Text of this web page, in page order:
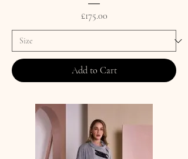
Price
£175.00
Add to Cart